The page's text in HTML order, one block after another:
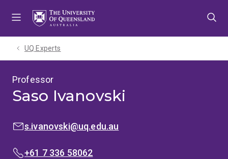
UQ Experts
Professor
Saso Ivanovski
EMAIL:s.ivanovski@uq.edu.au
PHONE:
+61 7 336 58062